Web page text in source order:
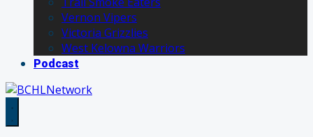
Vernon Vipers
Victoria Grizzlies
West Kelowna Warriors
Podcast